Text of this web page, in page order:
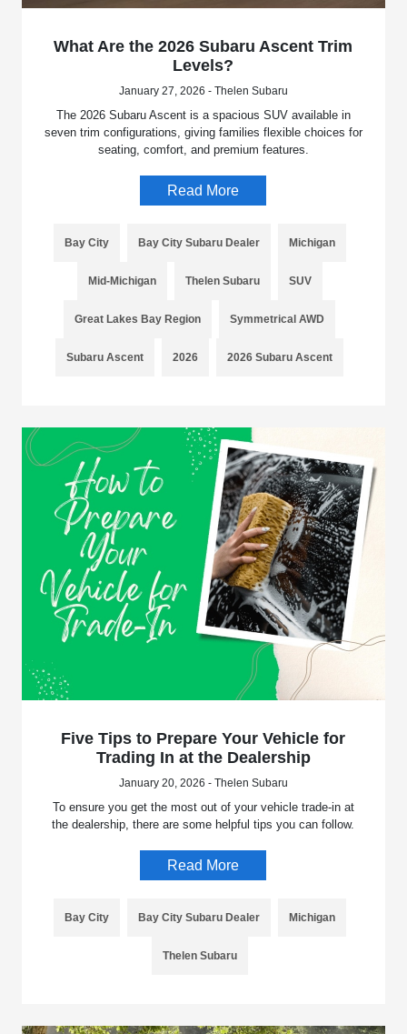
What Are the 2026 Subaru Ascent Trim
Levels?
January 27, 2026 - Thelen Subaru
The 2026 Subaru Ascent is a spacious SUV available in
seven trim configurations, giving families flexible choices for
seating, comfort, and premium features.
Read More
Bay City Bay City Subaru Dealer Michigan
Mid-Michigan Thelen Subaru SUV
Great Lakes Bay Region Symmetrical AWD
Subaru Ascent 2026 2026 Subaru Ascent
Five Tips to Prepare Your Vehicle for
Trading In at the Dealership
January 20, 2026 - Thelen Subaru
To ensure you get the most out of your vehicle trade-in at
the dealership, there are some helpful tips you can follow.
Read More
Bay City Bay City Subaru Dealer Michigan
Thelen Subaru